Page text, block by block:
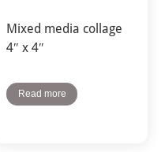
Mixed media collage
4″ x 4″
Read more